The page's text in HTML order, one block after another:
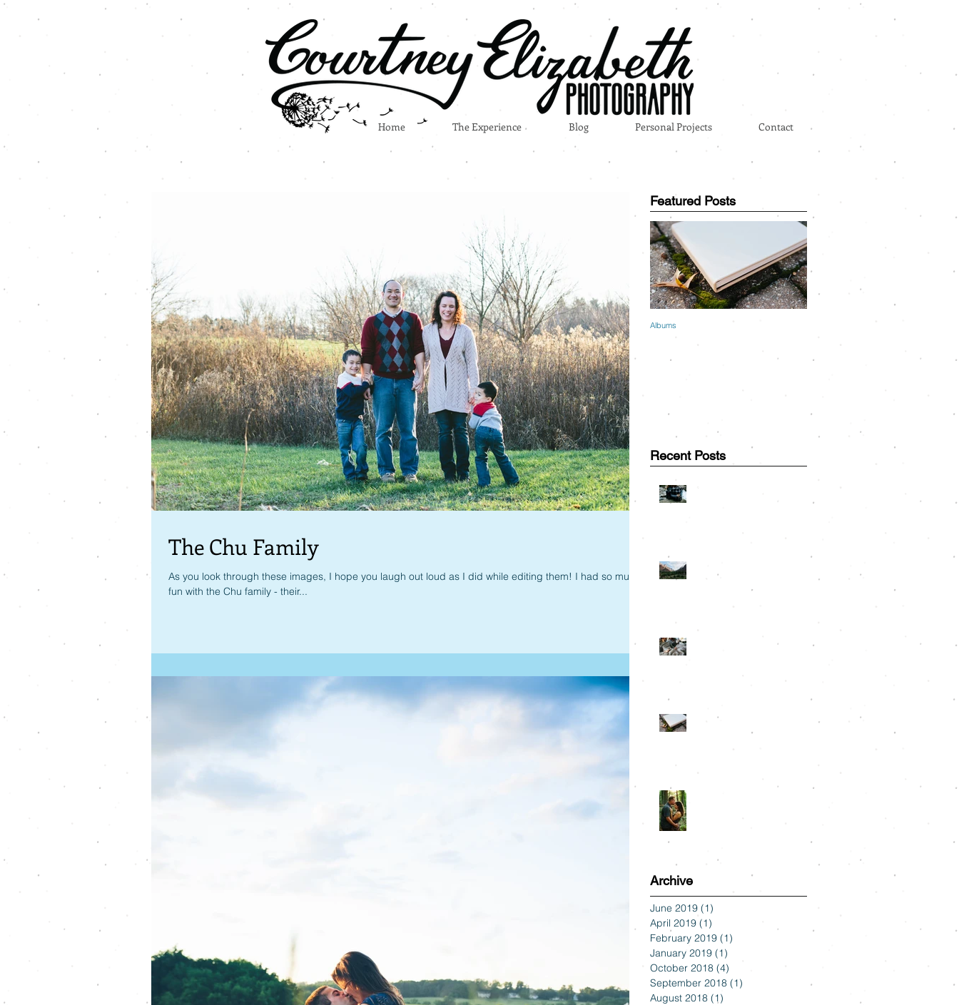
The Chu Family
As you look through these images, I hope you laugh out loud as I did while editing them! I had so much
fun with the Chu family - their...
Featured Posts
Albums
Recent Posts
Couple Session: Greg &
National Park
Snuggle Sessions
Albums
Archive
June 2019 (1)
April 2019 (1)
February 2019 (1)
January 2019 (1)
October 2018 (4)
September 2018 (1)
August 2018 (1)
Home The Experience Blog Personal Projects Contact